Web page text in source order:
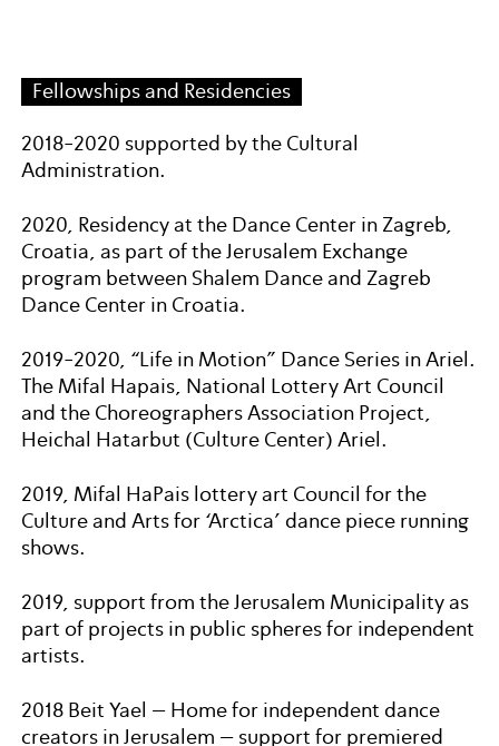
Fellowships and Residencies
2018-2020 supported by the Cultural
Administration.
2020, Residency at the Dance Center in Zagreb,
Croatia, as part of the Jerusalem Exchange
program between Shalem Dance and Zagreb
Dance Center in Croatia.
2019-2020, “Life in Motion” Dance Series in Ariel.
The Mifal Hapais, National Lottery Art Council
and the Choreographers Association Project,
Heichal Hatarbut (Culture Center) Ariel.
2019, Mifal HaPais lottery art Council for the
Culture and Arts for ‘Arctica’ dance piece running
shows.
2019, support from the Jerusalem Municipality as
part of projects in public spheres for independent
artists.
2018 Beit Yael – Home for independent dance
creators in Jerusalem – support for premiered